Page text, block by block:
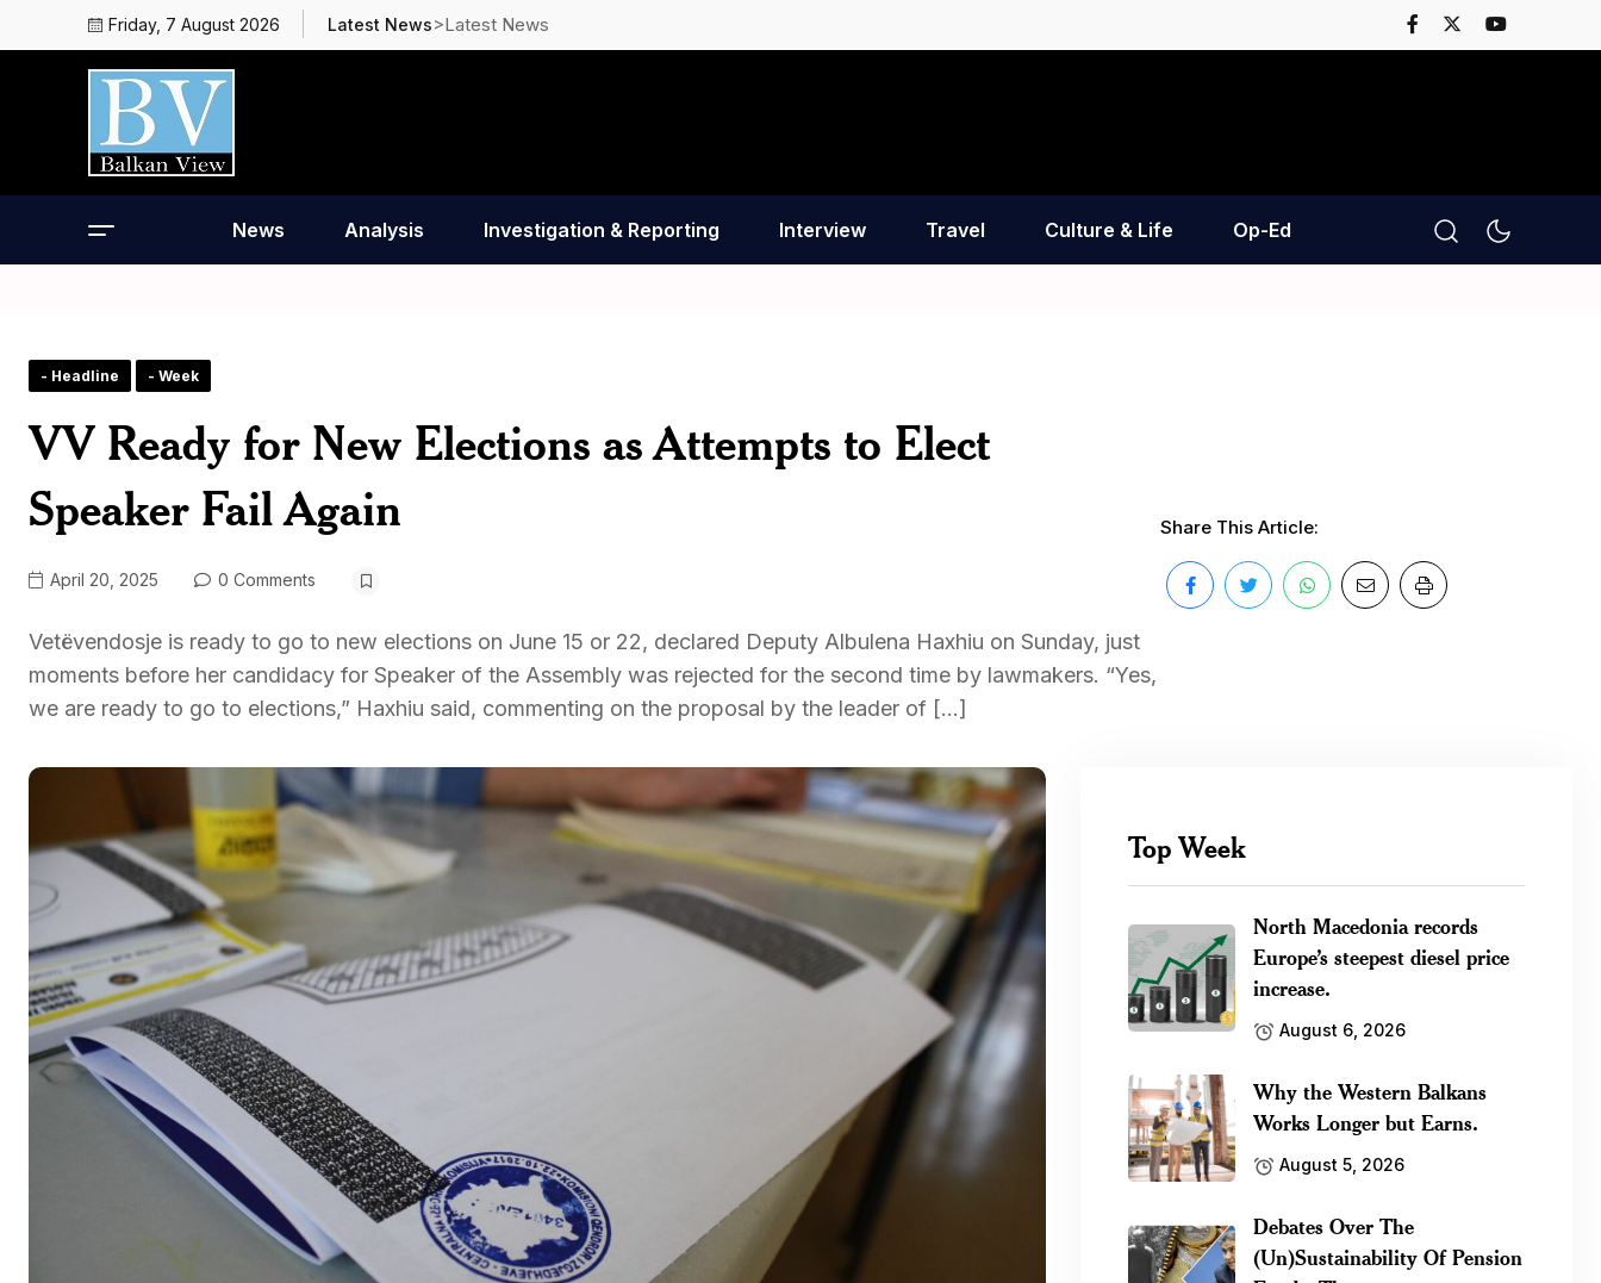
Friday, 7 August 2026 Latest News>Latest News
News Analysis Investigation & Reporting Interview Travel Culture & Life Op-Ed
- Headline - Week
VV Ready for New Elections as Attempts to Elect
Speaker Fail Again
April 20, 2025 0 Comments
Vetëvendosje is ready to go to new elections on June 15 or 22, declared Deputy Albulena Haxhiu on Sunday, just
moments before her candidacy for Speaker of the Assembly was rejected for the second time by lawmakers. “Yes,
we are ready to go to elections,” Haxhiu said, commenting on the proposal by the leader of […]
Share This Article:
Top Week
North Macedonia records
Europe’s steepest diesel price
increase.
August 6, 2026
Why the Western Balkans
Works Longer but Earns.
August 5, 2026
Debates Over The
(Un)Sustainability Of Pension